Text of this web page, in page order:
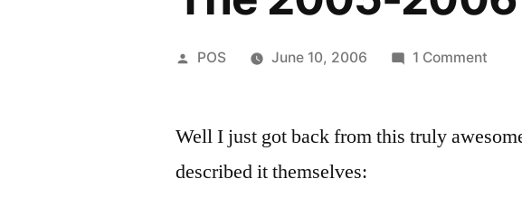
Posted
POS June 10, 2006 1 Commenton
2006
Well I just got back from this truly
described it themselves: